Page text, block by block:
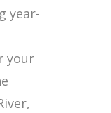
year-
your